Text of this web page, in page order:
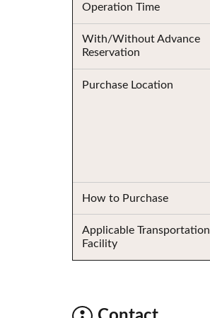
Operation Time
With/Without Advance
Reservation
Purchase Location
How to Purchase
Applicable Transportation
Facility